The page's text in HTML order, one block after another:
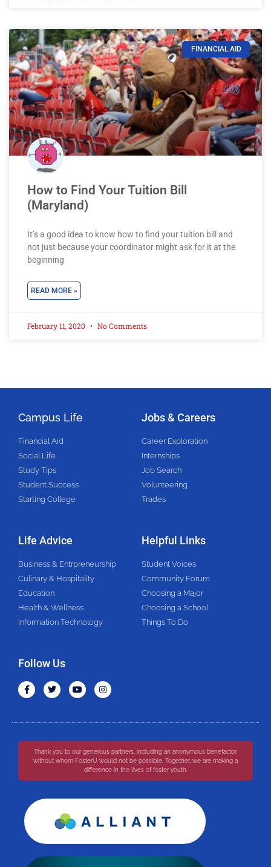
FINANCIAL AID
How to Find Your Tuition Bill
(Maryland)
It’s a good idea to know how to find your tuition bill and
not just because your coordinator might ask for it at the
beginning
READ MORE »
February 11, 2020 No Comments
Campus Life
Financial Aid
Social Life
Study Tips
Student Success
Starting College
Jobs & Careers
Career Exploration
Internships
Job Search
Volunteering
Trades
Life Advice
Business & Entrpreneurship
Culinary & Hospitality
Education
Health & Wellness
Information Technology
Helpful Links
Student Voices
Community Forum
Choosing a Major
Choosing a School
Things To Do
Follow Us
Thank you to our generous partners, including an anonymous benefactor,
without whom FosterU would not be possible. Together, we are making a
difference in the lives of foster youth.